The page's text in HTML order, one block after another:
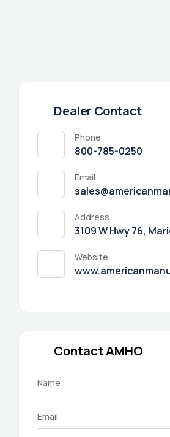
Dealer Contact
Phone
800-785-0250
Email
Address
3109 W Hwy 76,
Website
Contact AMHO